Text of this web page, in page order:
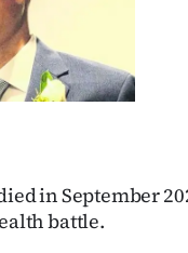
in September
battle.